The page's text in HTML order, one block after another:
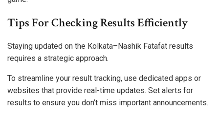
Tips For Checking Results Efficiently
Staying updated on the Kolkata–Nashik Fatafat results
requires a strategic approach.
To streamline your result tracking, use dedicated apps or
websites that provide real-time updates. Set alerts for
results to ensure you don’t miss important announcements.